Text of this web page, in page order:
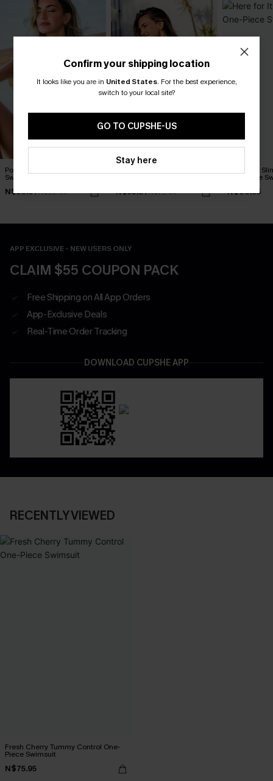
Porcelain Floral One-Piece
Swimsuit
N$58.07N$82.95 N$53.87N$76.95
Here for It
One-Piece
N$80.95
APP EXCLUSIVE - NEW USERS ONLY
CLAIM $55 COUPON PACK
Free Shipping on All App Orders
App-Exclusive Deals
Real-Time Order Tracking
DOWNLOAD CUPSHE APP
RECENTLY VIEWED
Fresh Cherry Tummy Control One-
Piece Swimsuit
N$75.95
Confirm your shipping location
It looks like you are in United States. For the best experience,
switch to your local site?
GO TO CUPSHE-US
Stay here